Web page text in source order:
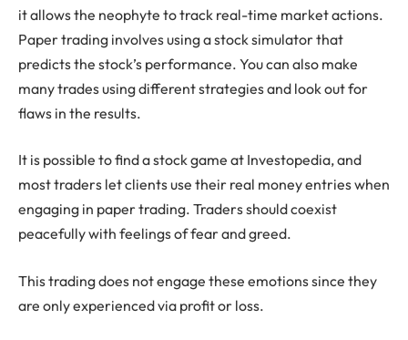
it allows the neophyte to track real-time market actions.
Paper trading involves using a stock simulator that
predicts the stock’s performance. You can also make
many trades using different strategies and look out for
flaws in the results.
It is possible to find a stock game at Investopedia, and
most traders let clients use their real money entries when
engaging in paper trading. Traders should coexist
peacefully with feelings of fear and greed.
This trading does not engage these emotions since they
are only experienced via profit or loss.